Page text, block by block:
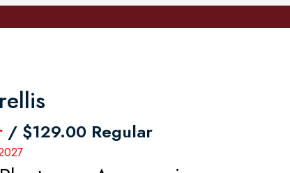
/ $129.00 Regular